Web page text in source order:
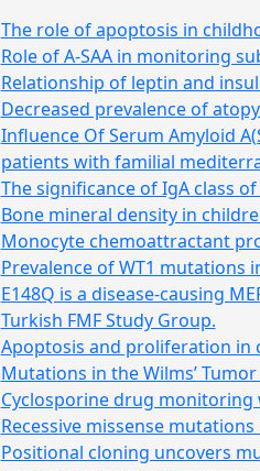
The role of apoptosis in
Role of A-SAA in monitoring
Relationship of leptin and
Decreased prevalence of
Influence Of Serum Amyloid
patients with familial
The significance of IgA class
Bone mineral density in
Monocyte chemoattractant
Prevalence of WT1
E148Q is a disease-causing
Turkish FMF Study Group.
Apoptosis and proliferation
Mutations in the Wilms’
Cyclosporine drug
Recessive missense
Positional cloning uncovers